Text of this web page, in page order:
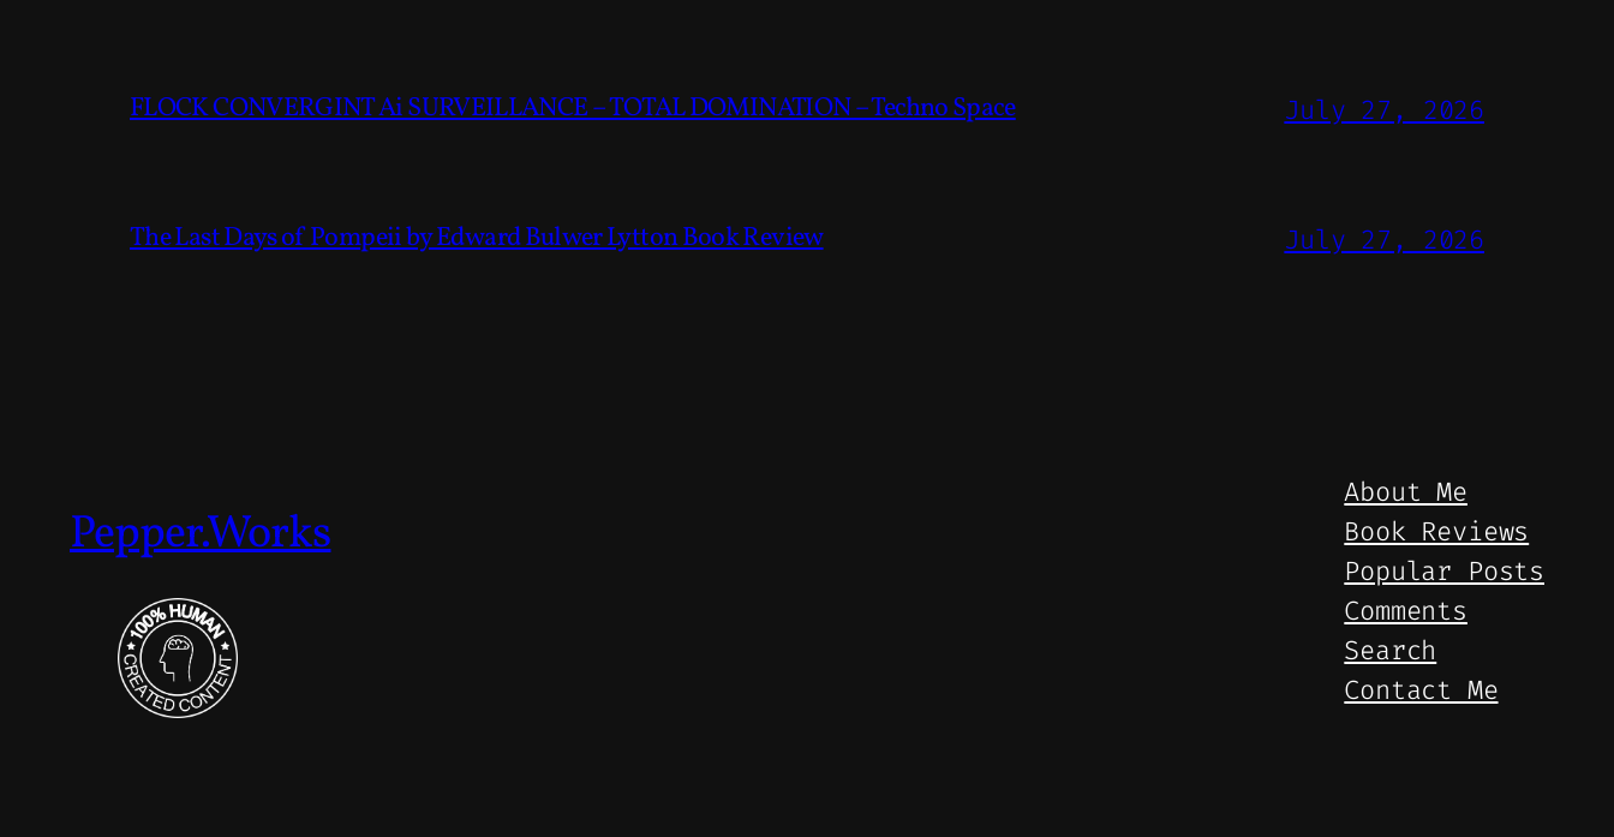
FLOCK CONVERGINT Ai SURVEILLANCE – TOTAL DOMINATION – Techno Space July 27, 2026
The Last Days of Pompeii by Edward Bulwer Lytton Book Review July 27, 2026
Pepper.Works
About Me
Book Reviews
Popular Posts
Comments
Search
Contact Me